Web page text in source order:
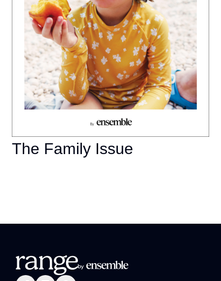
The Family Issue